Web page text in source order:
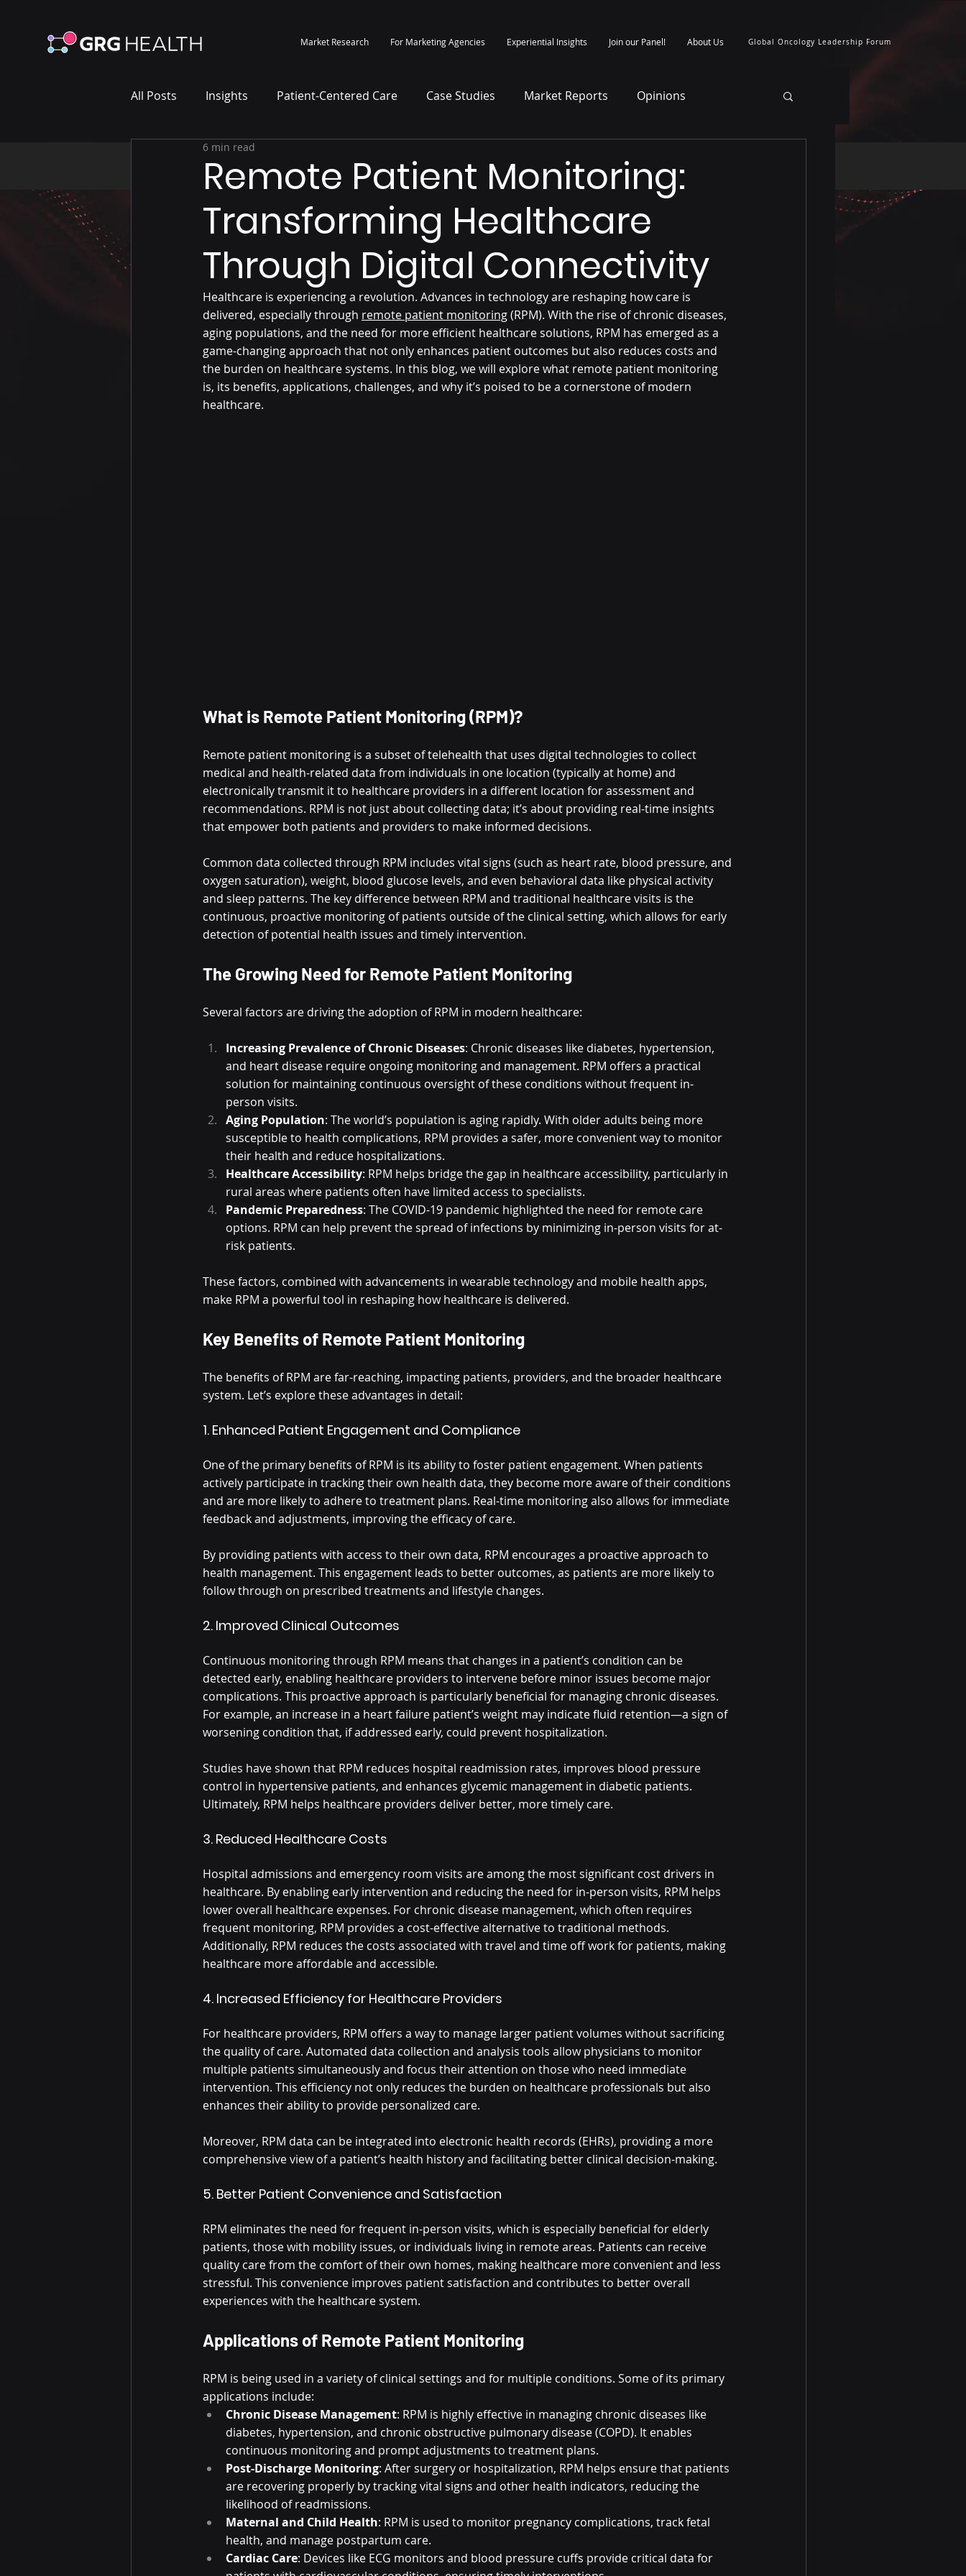
Market Research For Marketing Agencies Experiential Insights Join our Panel! About Us Global Oncology Leadership Forum
All Posts Insights Patient-Centered Care Case Studies Market Reports Opinions
Marketing Case Study
Remote Patient Monitoring:
Transforming Healthcare
Through Digital Connectivity
6 min read
Healthcare is experiencing a revolution. Advances in technology are reshaping how care is
delivered, especially through remote patient monitoring (RPM). With the rise of chronic diseases,
aging populations, and the need for more efficient healthcare solutions, RPM has emerged as a
game-changing approach that not only enhances patient outcomes but also reduces costs and
the burden on healthcare systems. In this blog, we will explore what remote patient monitoring
is, its benefits, applications, challenges, and why it’s poised to be a cornerstone of modern
healthcare.
What is Remote Patient Monitoring (RPM)?
Remote patient monitoring is a subset of telehealth that uses digital technologies to collect
medical and health-related data from individuals in one location (typically at home) and
electronically transmit it to healthcare providers in a different location for assessment and
recommendations. RPM is not just about collecting data; it’s about providing real-time insights
that empower both patients and providers to make informed decisions.
Common data collected through RPM includes vital signs (such as heart rate, blood pressure, and
oxygen saturation), weight, blood glucose levels, and even behavioral data like physical activity
and sleep patterns. The key difference between RPM and traditional healthcare visits is the
continuous, proactive monitoring of patients outside of the clinical setting, which allows for early
detection of potential health issues and timely intervention.
The Growing Need for Remote Patient Monitoring
Several factors are driving the adoption of RPM in modern healthcare:
Increasing Prevalence of Chronic Diseases: Chronic diseases like diabetes, hypertension,
and heart disease require ongoing monitoring and management. RPM offers a practical
solution for maintaining continuous oversight of these conditions without frequent in-
person visits.
Aging Population: The world’s population is aging rapidly. With older adults being more
susceptible to health complications, RPM provides a safer, more convenient way to monitor
their health and reduce hospitalizations.
Healthcare Accessibility: RPM helps bridge the gap in healthcare accessibility, particularly in
rural areas where patients often have limited access to specialists.
Pandemic Preparedness: The COVID-19 pandemic highlighted the need for remote care
options. RPM can help prevent the spread of infections by minimizing in-person visits for at-
risk patients.
These factors, combined with advancements in wearable technology and mobile health apps,
make RPM a powerful tool in reshaping how healthcare is delivered.
Key Benefits of Remote Patient Monitoring
The benefits of RPM are far-reaching, impacting patients, providers, and the broader healthcare
system. Let’s explore these advantages in detail:
1. Enhanced Patient Engagement and Compliance
One of the primary benefits of RPM is its ability to foster patient engagement. When patients
actively participate in tracking their own health data, they become more aware of their conditions
and are more likely to adhere to treatment plans. Real-time monitoring also allows for immediate
feedback and adjustments, improving the efficacy of care.
By providing patients with access to their own data, RPM encourages a proactive approach to
health management. This engagement leads to better outcomes, as patients are more likely to
follow through on prescribed treatments and lifestyle changes.
2. Improved Clinical Outcomes
Continuous monitoring through RPM means that changes in a patient’s condition can be
detected early, enabling healthcare providers to intervene before minor issues become major
complications. This proactive approach is particularly beneficial for managing chronic diseases.
For example, an increase in a heart failure patient’s weight may indicate fluid retention—a sign of
worsening condition that, if addressed early, could prevent hospitalization.
Studies have shown that RPM reduces hospital readmission rates, improves blood pressure
control in hypertensive patients, and enhances glycemic management in diabetic patients.
Ultimately, RPM helps healthcare providers deliver better, more timely care.
3. Reduced Healthcare Costs
Hospital admissions and emergency room visits are among the most significant cost drivers in
healthcare. By enabling early intervention and reducing the need for in-person visits, RPM helps
lower overall healthcare expenses. For chronic disease management, which often requires
frequent monitoring, RPM provides a cost-effective alternative to traditional methods.
Additionally, RPM reduces the costs associated with travel and time off work for patients, making
healthcare more affordable and accessible.
4. Increased Efficiency for Healthcare Providers
For healthcare providers, RPM offers a way to manage larger patient volumes without sacrificing
the quality of care. Automated data collection and analysis tools allow physicians to monitor
multiple patients simultaneously and focus their attention on those who need immediate
intervention. This efficiency not only reduces the burden on healthcare professionals but also
enhances their ability to provide personalized care.
Moreover, RPM data can be integrated into electronic health records (EHRs), providing a more
comprehensive view of a patient’s health history and facilitating better clinical decision-making.
5. Better Patient Convenience and Satisfaction
RPM eliminates the need for frequent in-person visits, which is especially beneficial for elderly
patients, those with mobility issues, or individuals living in remote areas. Patients can receive
quality care from the comfort of their own homes, making healthcare more convenient and less
stressful. This convenience improves patient satisfaction and contributes to better overall
experiences with the healthcare system.
Applications of Remote Patient Monitoring
RPM is being used in a variety of clinical settings and for multiple conditions. Some of its primary
applications include:
Chronic Disease Management: RPM is highly effective in managing chronic diseases like
diabetes, hypertension, and chronic obstructive pulmonary disease (COPD). It enables
continuous monitoring and prompt adjustments to treatment plans.
Post-Discharge Monitoring: After surgery or hospitalization, RPM helps ensure that patients
are recovering properly by tracking vital signs and other health indicators, reducing the
likelihood of readmissions.
Maternal and Child Health: RPM is used to monitor pregnancy complications, track fetal
health, and manage postpartum care.
Cardiac Care: Devices like ECG monitors and blood pressure cuffs provide critical data for